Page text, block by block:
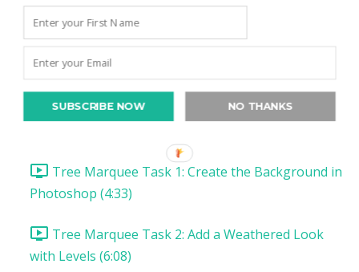
Christmas Introduction
Christmas Project 1: Song Lyric Poster
DIY Tree Marquee: Introduction & Supplies (1:57)
Tree Marquee Task 1: Create the Background in
Photoshop (4:33)
Tree Marquee Task 2: Add a Weathered Look
with Levels (6:08)
SUBSCRIBE NOW NO THANKS